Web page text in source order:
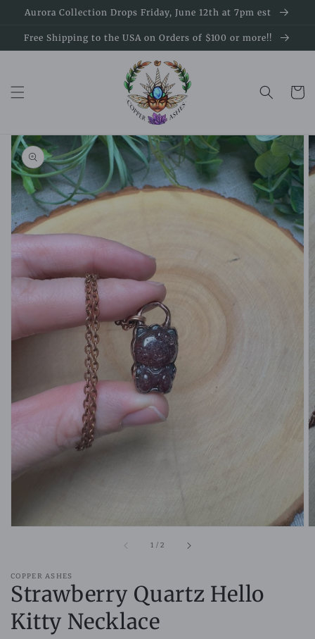
Skip to
Aurora Collection Drops Friday, June 12th at 7pm est
Free Shipping to the USA on Orders of $100 or more!!
Cart
Skip to
product
information
Open
media
1
in
gallery
view
1 /of
2
COPPER ASHES
Strawberry Quartz Hello
Kitty Necklace